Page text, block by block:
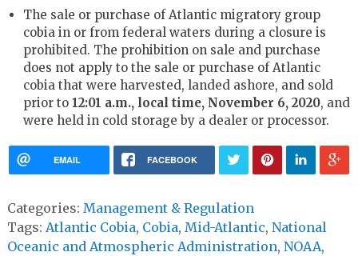
The sale or purchase of Atlantic migratory group
cobia in or from federal waters during a closure is
prohibited. The prohibition on sale and purchase
does not apply to the sale or purchase of Atlantic
cobia that were harvested, landed ashore, and sold
prior to 12:01 a.m., local time, November 6, 2020, and
were held in cold storage by a dealer or processor.
EMAIL FACEBOOK
Categories: Management & Regulation
Tags: Atlantic Cobia, Cobia, Mid-Atlantic, National
Oceanic and Atmospheric Administration, NOAA,